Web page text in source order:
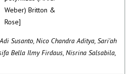
Weber) Britton &
Rose]
Susanto, Nico Chandra Aditya, Sari'ah
Bella Ilmy Firdaus, Nisrina Salsabila,